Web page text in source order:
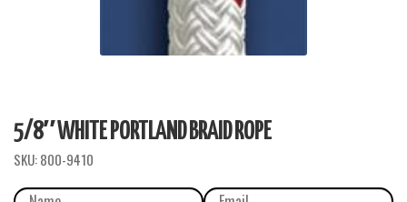
5/8″ WHITE PORTLAND BRAID ROPE
SKU:800-9410